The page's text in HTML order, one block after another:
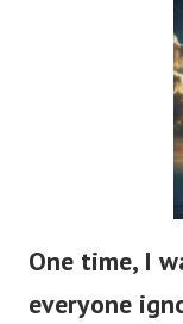
One time, I
everyone